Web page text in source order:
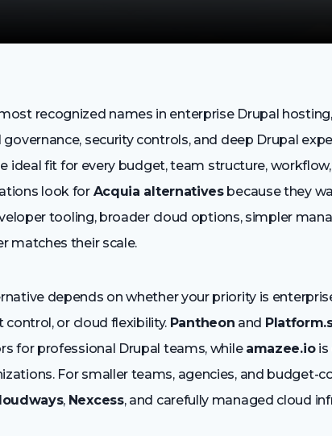
recognized names in enterprise Drupal
security controls, and deep Drupal
ideal fit for every budget, team structure,
look for Acquia alternativesbecause they
tooling, broader cloud options, simpler
matches their scale.
depends on whether your priority is
or cloud flexibility. Pantheon and
for professional Drupal teams, while amazee.iois
For smaller teams, agencies, and budget-
, Nexcess, and carefully managed cloud